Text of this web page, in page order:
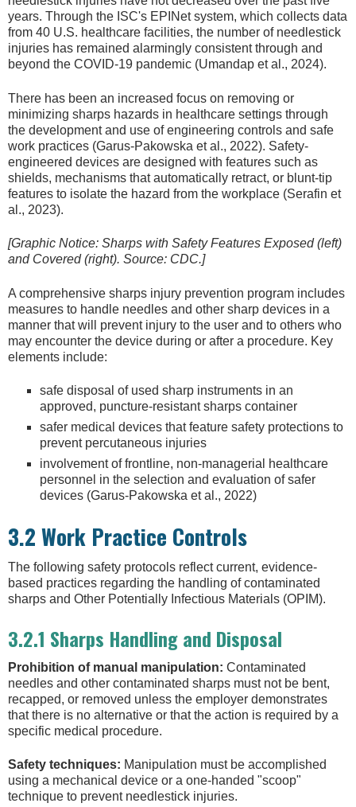
years. Through the ISC's EPINet system, which collects data
from 40 U.S. healthcare facilities, the number of needlestick
injuries has remained alarmingly consistent through and
beyond the COVID-19 pandemic (Umandap et al., 2024).
There has been an increased focus on removing or
minimizing sharps hazards in healthcare settings through
the development and use of engineering controls and safe
work practices (Garus-Pakowska et al., 2022). Safety-
engineered devices are designed with features such as
shields, mechanisms that automatically retract, or blunt-tip
features to isolate the hazard from the workplace (Serafin et
al., 2023).
[Graphic Notice: Sharps with Safety Features Exposed (left)
and Covered (right). Source: CDC.]
A comprehensive sharps injury prevention program includes
measures to handle needles and other sharp devices in a
manner that will prevent injury to the user and to others who
may encounter the device during or after a procedure. Key
elements include:
safe disposal of used sharp instruments in an
approved, puncture-resistant sharps container
safer medical devices that feature safety protections to
prevent percutaneous injuries
involvement of frontline, non-managerial healthcare
personnel in the selection and evaluation of safer
devices (Garus-Pakowska et al., 2022)
3.2 Work Practice Controls
The following safety protocols reflect current, evidence-
based practices regarding the handling of contaminated
sharps and Other Potentially Infectious Materials (OPIM).
3.2.1 Sharps Handling and Disposal
Prohibition of manual manipulation: Contaminated
needles and other contaminated sharps must not be bent,
recapped, or removed unless the employer demonstrates
that there is no alternative or that the action is required by a
specific medical procedure.
Safety techniques: Manipulation must be accomplished
using a mechanical device or a one-handed "scoop"
technique to prevent needlestick injuries.